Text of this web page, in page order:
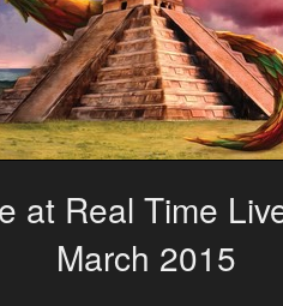
at Real Time
March 2015